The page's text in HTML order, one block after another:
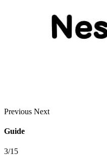
Previous Next
Guide
3/15